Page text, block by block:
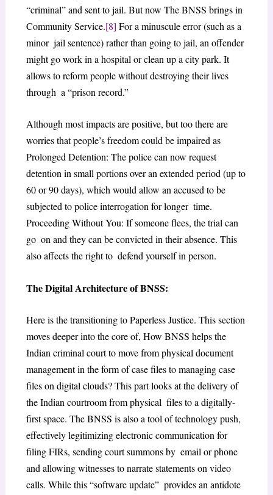
“criminal” and sent to jail. But now The BNSS brings in
Community Service.[8] For a minuscule error (such as a
minor jail sentence) rather than going to jail, an offender
might go work in a hospital or clean up a city park. It
allows to reform people without destroying their lives
through a “prison record.”
Although most impacts are positive, but too there are
worries that people’s freedom could be impaired as
Prolonged Detention: The police can now request
detention in small portions over an extended period (up to
60 or 90 days), which would allow an accused to be
subjected to police interrogation for longer time.
Proceeding Without You: If someone flees, the trial can
go on and they can be convicted in their absence. This
also affects the right to defend yourself in person.
The Digital Architecture of BNSS:
Here is the transitioning to Paperless Justice. This section
moves deeper into the core of, How BNSS helps the
Indian criminal court to move from physical document
management in the form of case files to managing case
files on digital clouds? This part looks at the delivery of
the Indian courtroom from physical files to a digitally-
first space. The BNSS is also a tool of technology push,
effectively legitimizing electronic communication for
filing FIRs, sending court summons by email or phone
and allowing witnesses to narrate statements on video
calls. While this “software update” provides an antidote